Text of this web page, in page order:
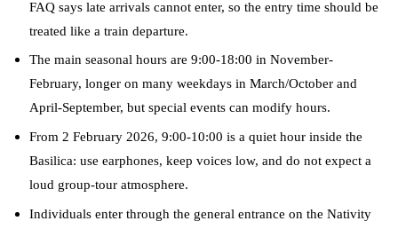
FAQ says late arrivals cannot enter, so the entry time should be
treated like a train departure.
The main seasonal hours are 9:00-18:00 in November-
February, longer on many weekdays in March/October and
April-September, but special events can modify hours.
From 2 February 2026, 9:00-10:00 is a quiet hour inside the
Basilica: use earphones, keep voices low, and do not expect a
loud group-tour atmosphere.
Individuals enter through the general entrance on the Nativity